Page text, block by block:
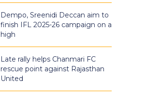
Dempo, Sreenidi Deccan aim to
finish IFL 2025-26 campaign on a
high
Late rally helps Chanmari FC
rescue point against Rajasthan
United